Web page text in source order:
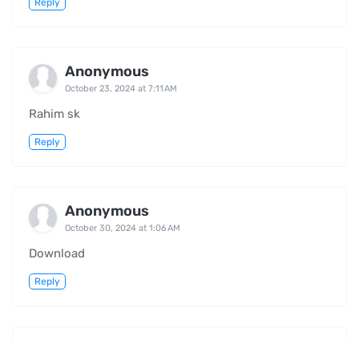
Reply
Anonymous
October 23, 2024 at 7:11 AM
Rahim sk
Reply
Anonymous
October 30, 2024 at 1:06 AM
Download
Reply